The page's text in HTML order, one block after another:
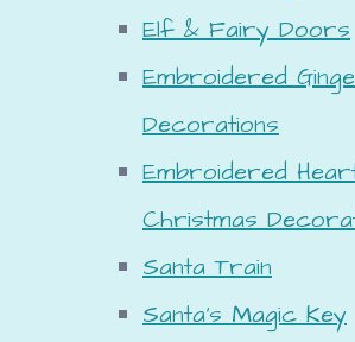
Elf & Fairy Doors
Embroidered
Decorations
Embroidered
Christmas
Santa Train
Santa's Magic Key